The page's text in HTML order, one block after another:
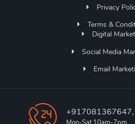
Privacy
Terms &
Digital
Social Media
Email